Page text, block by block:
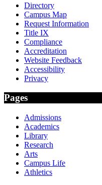
Directory
Campus Map
Request Information
Title IX
Compliance
Accreditation
Website Feedback
Accessibility
Privacy
Pages
Admissions
Academics
Library
Research
Arts
Campus Life
Athletics